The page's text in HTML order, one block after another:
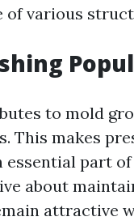
of various
to mold
This makes
essential part
about
attractive